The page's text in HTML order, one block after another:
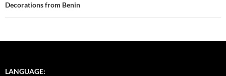
Decorations from Benin
LANGUAGE: